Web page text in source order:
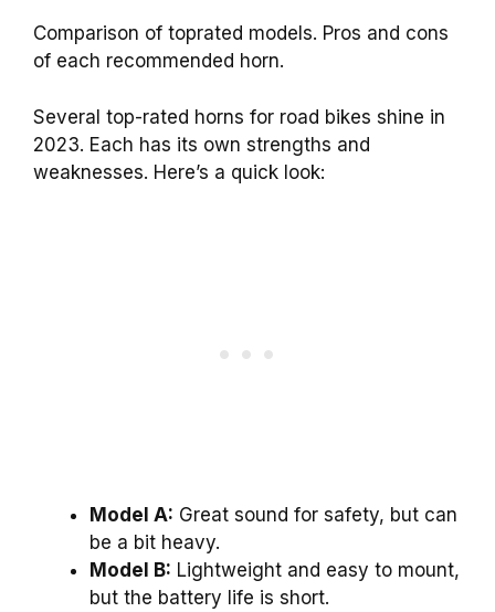
Comparison of toprated models. Pros and cons
of each recommended horn.
Several top-rated horns for road bikes shine in
2023. Each has its own strengths and
weaknesses. Here’s a quick look:
Model A: Great sound for safety, but can
be a bit heavy.
Model B: Lightweight and easy to mount,
but the battery life is short.